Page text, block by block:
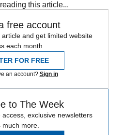
this article...
free account
and get limited website
each month.
FOR FREE
an account? Sign in
to The Week
exclusive newsletters
much more.